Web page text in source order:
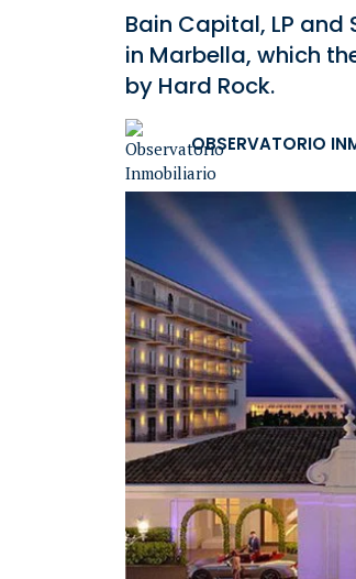
Bain Capital, LP
in Marbella, which
by Hard Rock.
OBSERVATORIO